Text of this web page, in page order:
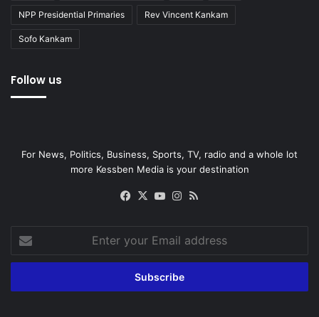
NPP Presidential Primaries Rev Vincent Kankam
Sofo Kankam
Follow us
For News, Politics, Business, Sports, TV, radio and a whole lot
more Kessben Media is your destination
Facebook
X YouTubeInstagram
your
Email